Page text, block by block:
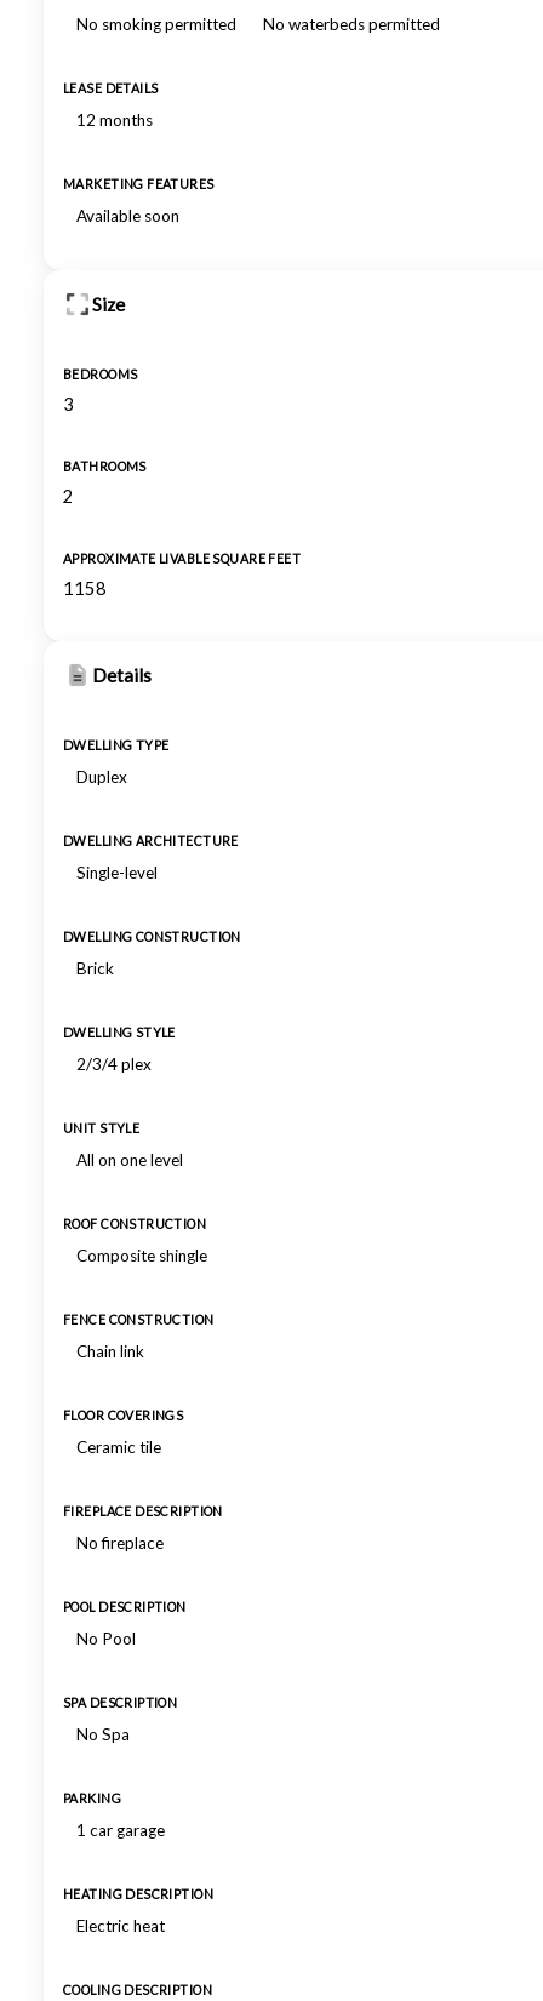
No smoking permitted No waterbeds permitted
LEASE DETAILS
12 months
MARKETING FEATURES
Available soon
Size
BEDROOMS
3
BATHROOMS
2
APPROXIMATE LIVABLE SQUARE FEET
1158
Details
DWELLING TYPE
Duplex
DWELLING ARCHITECTURE
Single-level
DWELLING CONSTRUCTION
Brick
DWELLING STYLE
2/3/4 plex
UNIT STYLE
All on one level
ROOF CONSTRUCTION
Composite shingle
FENCE CONSTRUCTION
Chain link
FLOOR COVERINGS
Ceramic tile
FIREPLACE DESCRIPTION
No fireplace
POOL DESCRIPTION
No Pool
SPA DESCRIPTION
No Spa
PARKING
1 car garage
HEATING DESCRIPTION
Electric heat
COOLING DESCRIPTION